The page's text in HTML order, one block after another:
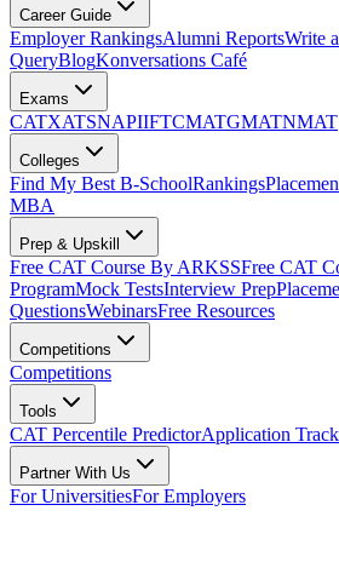
Career Guide
Employer RankingsAlumni ReportsWrite
QueryBlogKonversations Café
Exams
CATXATSNAPIIFTCMATGMATNMAT
Colleges
Find My Best B-SchoolRankings
MBA
Prep & Upskill
Free CAT Course By ARKSSFree CAT
ProgramMock TestsInterview Prep
QuestionsWebinarsFree Resources
Competitions
Competitions
Tools
CAT Percentile PredictorApplication
Partner With Us
For UniversitiesFor Employers